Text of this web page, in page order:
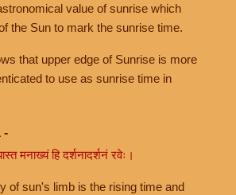
value of sunrise which
the Sun to mark the sunrise time.
that upper edge of Sunrise is more
to use as sunrise time in
-
मनाख्यं हि दर्शनादर्शनं रवेः।
of sun's limb is the rising time and